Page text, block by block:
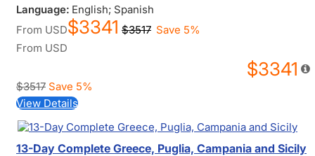
Language: English; Spanish
From USD$3341 $3517 Save 5%
From USD
$3341
$3517 Save 5%
View Details
13-Day Complete Greece, Puglia, Campania and Sicily